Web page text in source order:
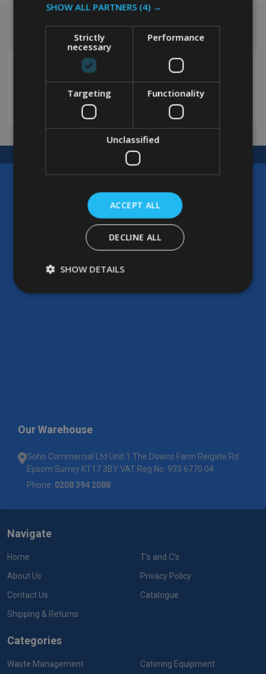
Got a question? Get in touch.
Our Warehouse
Soho Commercial Ltd Unit 1 The Downs Farm Reigate Rd
Epsom Surrey KT17 3BY VAT Reg No: 933 6770 04
Phone: 0208 394 2088
Navigate
Home
About Us
Contact Us
Shipping & Returns
T's and C's
Privacy Policy
Catalogue
Categories
Waste Management Catering Equipment
SHOW ALL PARTNERS (4) →
Strictly
necessary
Performance
Targeting Functionality
Unclassified
ACCEPT ALL
DECLINE ALL
SHOW DETAILS